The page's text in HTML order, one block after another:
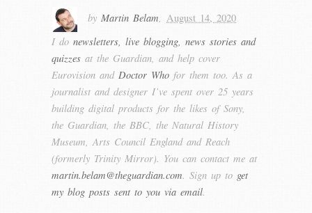
by Martin Belam, August 14, 2020
I do newsletters, live blogging, news stories and
quizzes at the Guardian, and help cover
Eurovision and Doctor Who for them too. As a
journalist and designer I’ve spent over 25 years
building digital products for the likes of Sony,
the Guardian, the BBC, the Natural History
Museum, Arts Council England and Reach
(formerly Trinity Mirror). You can contact me at
martin.belam@theguardian.com. Sign up to get
my blog posts sent to you via email.